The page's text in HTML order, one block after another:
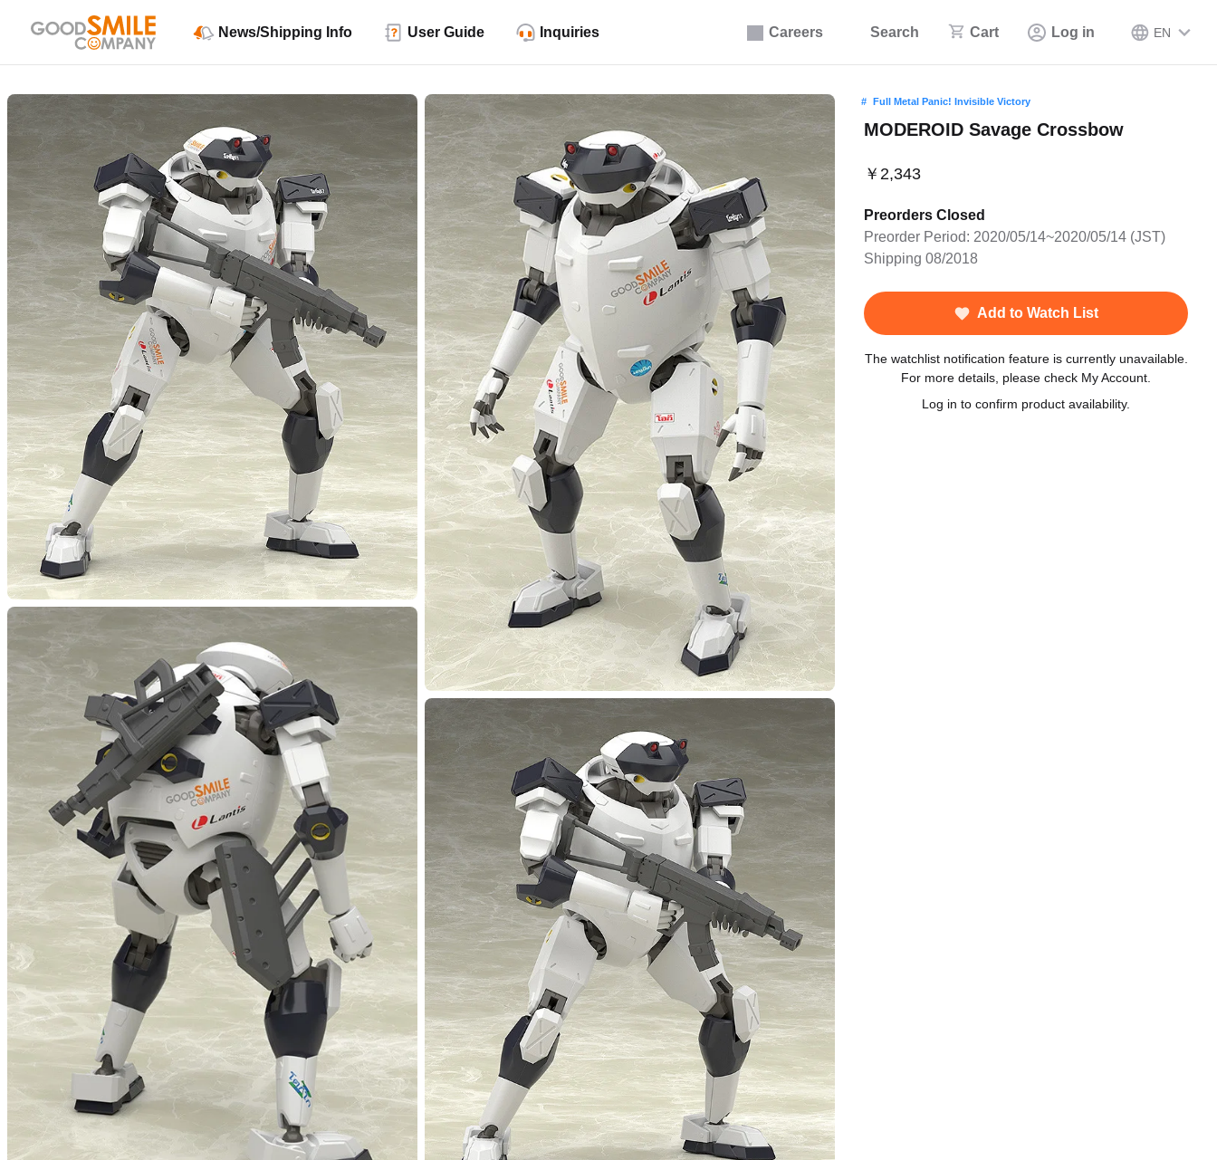
Careers Search Cart Log in EN
News/Shipping Info User Guide Inquiries
Full Metal Panic! Invisible Victory
MODEROID Savage Crossbow
￥2,343
Preorders Closed
Preorder Period: 2020/05/14~2020/05/14 (JST)
Shipping 08/2018
Add to Watch List
The watchlist notification feature is currently unavailable.
For more details, please check My Account.
Log in to confirm product availability.